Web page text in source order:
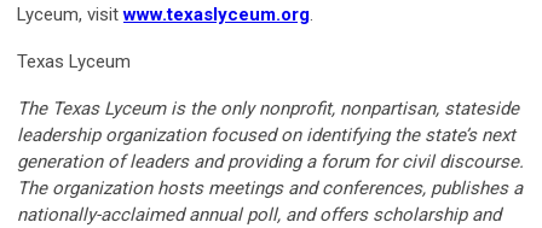
Lyceum, visitwww.texaslyceum.org.
Texas Lyceum
The Texas Lyceum is the only nonprofit, nonpartisan, stateside
leadership organization focused on identifying the state’s next
generation of leaders and providing a forum for civil discourse.
The organization hosts meetings and conferences, publishes a
nationally-acclaimed annual poll, and offers scholarship and